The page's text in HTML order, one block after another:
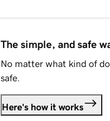
The simple, and safe
No matter what kind of
safe.
Here's how it works